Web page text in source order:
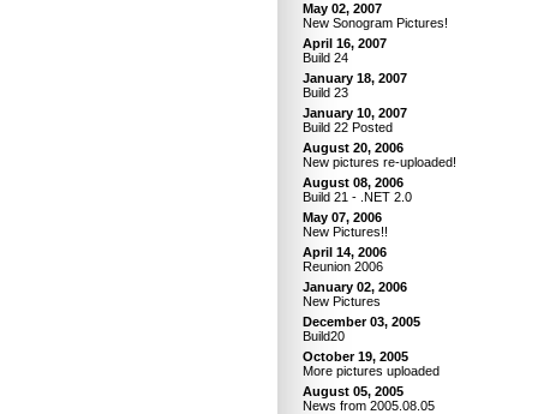
May 02, 2007
New Sonogram Pictures!
April 16, 2007
Build 24
January 18, 2007
Build 23
January 10, 2007
Build 22 Posted
August 20, 2006
New pictures re-uploaded!
August 08, 2006
Build 21 - .NET 2.0
May 07, 2006
New Pictures!!
April 14, 2006
Reunion 2006
January 02, 2006
New Pictures
December 03, 2005
Build20
October 19, 2005
More pictures uploaded
August 05, 2005
News from 2005.08.05